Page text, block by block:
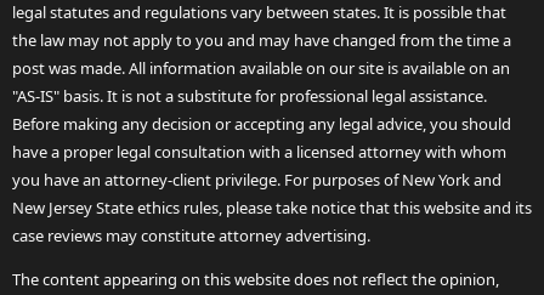
legal statutes and regulations vary between states. It is possible that
the law may not apply to you and may have changed from the time a
post was made. All information available on our site is available on an
"AS-IS" basis. It is not a substitute for professional legal assistance.
Before making any decision or accepting any legal advice, you should
have a proper legal consultation with a licensed attorney with whom
you have an attorney-client privilege. For purposes of New York and
New Jersey State ethics rules, please take notice that this website and its
case reviews may constitute attorney advertising.
The content appearing on this website does not reflect the opinion,